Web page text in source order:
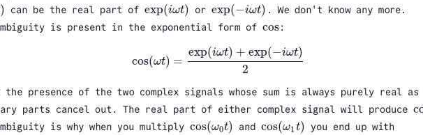
)) can be the real part ofexp(iωt)
exp(iωt) orexp(−iωt)
exp( −iωt)
. We don't know any more.
is present in the exponential form of cos
cos:
cos(ωt) =
exp(iωt) + exp(−iωt)
2
cos(ω t)= exp(iωt)+exp(−iωt)2
the presence of the two complex signals whose sum is always purely real
parts cancel out. The real part of either complex signal will produce
is why when you multiply cos(ω0t)
cos(ω0t) andcos(ω1 t)
cos(ω1 t) you end up with